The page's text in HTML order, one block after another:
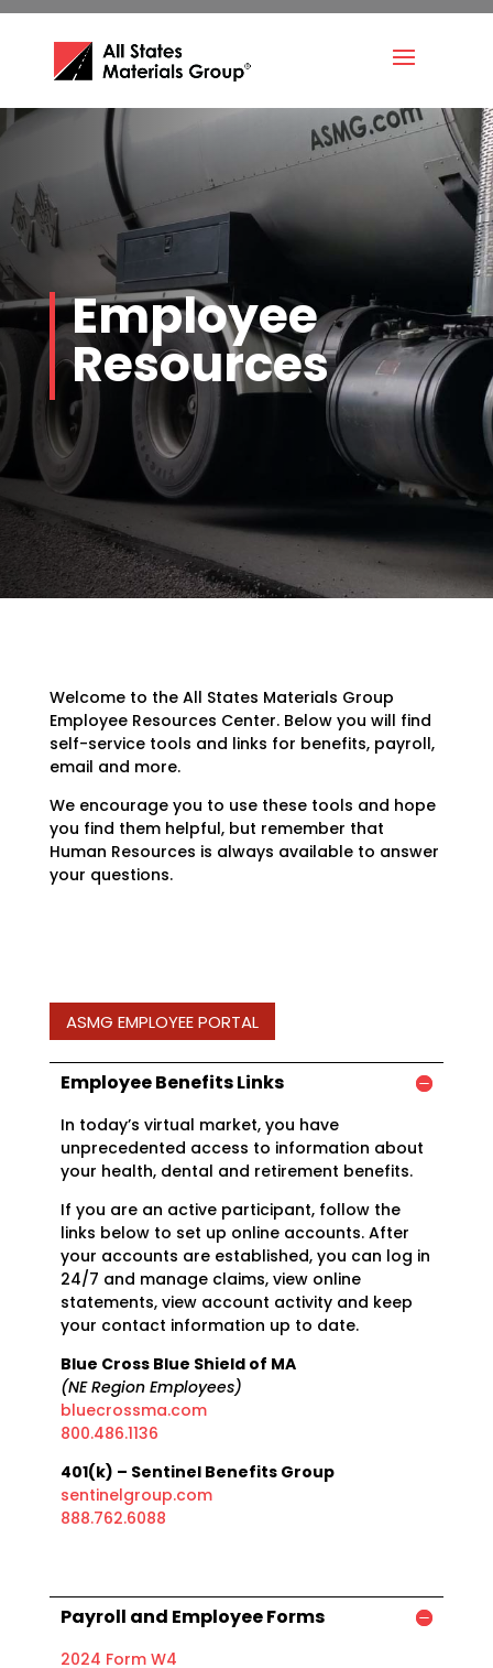
Employee
Resources
Welcome to the All States Materials Group
Employee Resources Center. Below you will find
self-service tools and links for benefits, payroll,
email and more.
We encourage you to use these tools and hope
you find them helpful, but remember that
Human Resources is always available to answer
your questions.
ASMG EMPLOYEE PORTAL
Employee Benefits Links
In today’s virtual market, you have
unprecedented access to information about
your health, dental and retirement benefits.
If you are an active participant, follow the
links below to set up online accounts. After
your accounts are established, you can log in
24/7 and manage claims, view online
statements, view account activity and keep
your contact information up to date.
Blue Cross Blue Shield of MA
(NE Region Employees)
bluecrossma.com
800.486.1136
401(k) – Sentinel Benefits Group
sentinelgroup.com
888.762.6088
Payroll and Employee Forms
2024 Form W4